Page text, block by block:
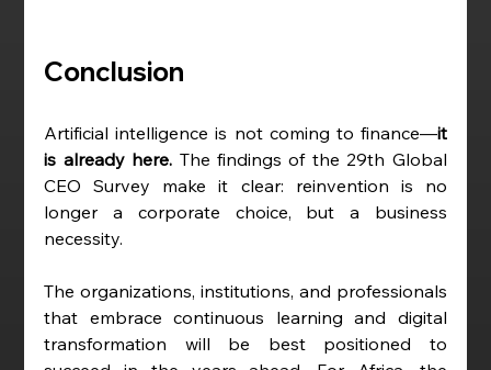
Conclusion
Artificial intelligence is not coming to finance—it
is already here. The findings of the 29th Global
CEO Survey make it clear: reinvention is no
longer a corporate choice, but a business
necessity.
The organizations, institutions, and professionals
that embrace continuous learning and digital
transformation will be best positioned to